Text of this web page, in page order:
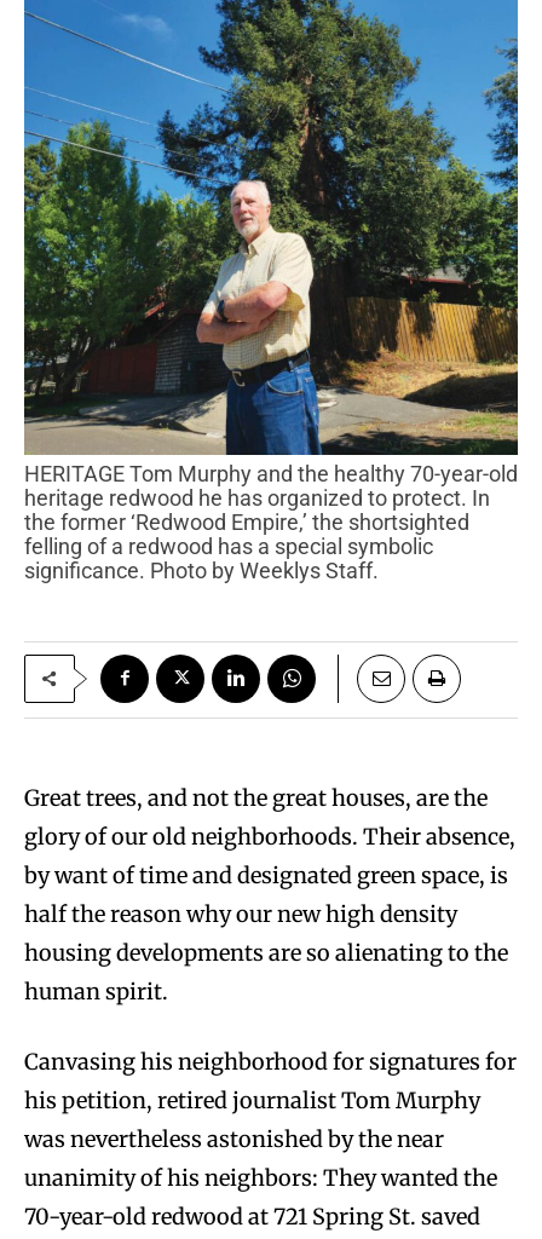
HERITAGE Tom Murphy and the healthy 70-year-old
heritage redwood he has organized to protect. In
the former ‘Redwood Empire,’ the shortsighted
felling of a redwood has a special symbolic
significance. Photo by Weeklys Staff.
Great trees, and not the great houses, are the
glory of our old neighborhoods. Their absence,
by want of time and designated green space, is
half the reason why our new high density
housing developments are so alienating to the
human spirit.
Canvasing his neighborhood for signatures for
his petition, retired journalist Tom Murphy
was nevertheless astonished by the near
unanimity of his neighbors: They wanted the
70-year-old redwood at 721 Spring St. saved